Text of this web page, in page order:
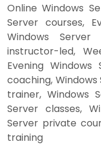
Online Windows
Server courses,
Windows
instructor-led,
Evening Windows
coaching,
trainer, Windows
Server classes,
Server private
training